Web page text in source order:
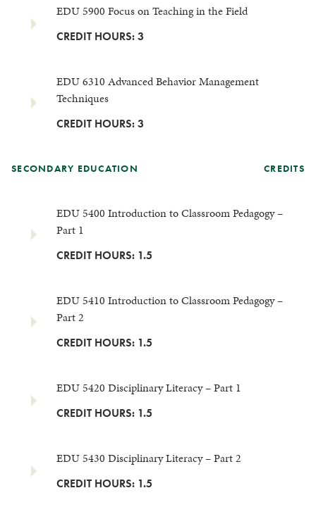
EDU 5900 Focus on Teaching in the Field
CREDIT HOURS: 3
EDU 6310 Advanced Behavior Management
Techniques
CREDIT HOURS: 3
SECONDARY EDUCATION CREDITS
EDU 5400 Introduction to Classroom Pedagogy –
Part 1
CREDIT HOURS: 1.5
EDU 5410 Introduction to Classroom Pedagogy –
Part 2
CREDIT HOURS: 1.5
EDU 5420 Disciplinary Literacy – Part 1
CREDIT HOURS: 1.5
EDU 5430 Disciplinary Literacy – Part 2
CREDIT HOURS: 1.5